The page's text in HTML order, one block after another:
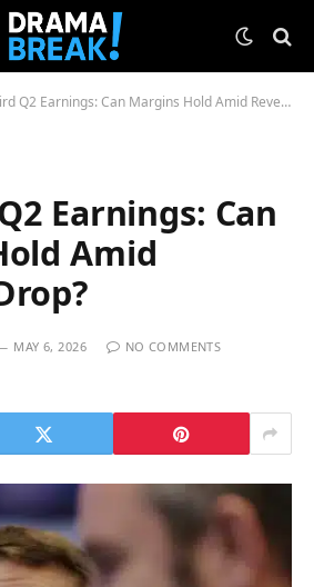
Q2 Earnings: Can Margins Hold Amid Revenue Drop?
Earnings: Can
Amid
MAY 6, 2026
NO COMMENTS